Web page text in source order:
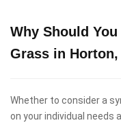
Why Should
Grass in Horton,
Whether to consider a
on your individual